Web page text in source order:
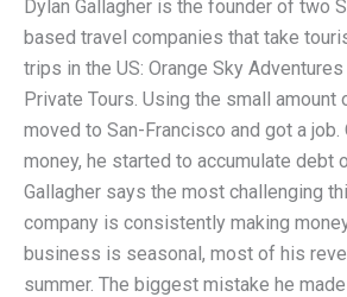
Dylan Gallagher is the founder of two
based travel companies that take
trips in the US: Orange Sky
Private Tours. Using the small amount
moved to San-Francisco and got a job.
money, he started to accumulate debt
Gallagher says the most challenging
company is consistently making
business is seasonal, most of his
summer. The biggest mistake he